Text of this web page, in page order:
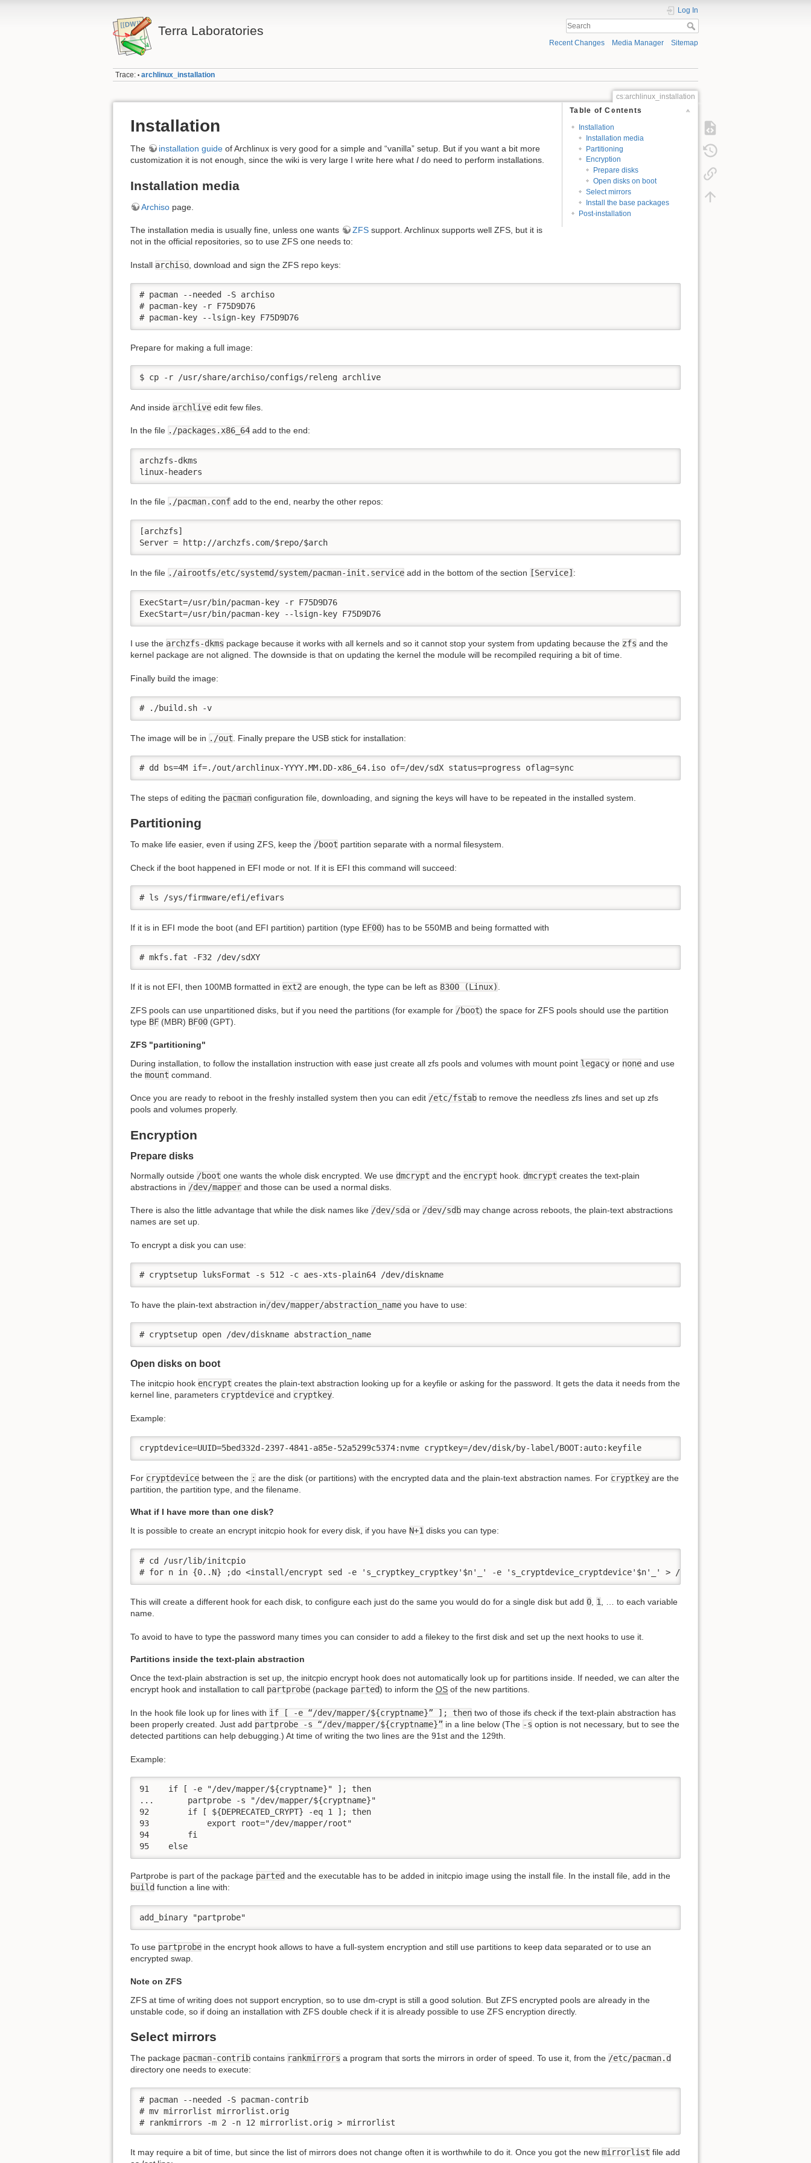
Terra Laboratories
Log In
Recent Changes Media Manager Sitemap
Trace: • archlinux_installation
cs:archlinux_installation
Table of Contents
Installation
Installation media
Partitioning
Encryption
Prepare disks
Open disks on boot
Select mirrors
Install the base packages
Post-installation
Installation
The installation guide of Archlinux is very good for a simple and “vanilla” setup. But if you want a bit more
customization it is not enough, since the wiki is very large I write here what I do need to perform installations.
Installation media
Archiso page.
The installation media is usually fine, unless one wants ZFS support. Archlinux supports well ZFS, but it is
not in the official repositories, so to use ZFS one needs to:
Install archiso , download and sign the ZFS repo keys:
# pacman --needed -S archiso
# pacman-key -r F75D9D76
# pacman-key --lsign-key F75D9D76
Prepare for making a full image:
$ cp -r /usr/share/archiso/configs/releng archlive
And inside archlive edit few files.
In the file ./packages.x86_64 add to the end:
archzfs-dkms
linux-headers
In the file ./pacman.conf add to the end, nearby the other repos:
[archzfs]
Server = http://archzfs.com/$repo/$arch
In the file ./airootfs/etc/systemd/system/pacman-init.service add in the bottom of the section [Service] :
ExecStart=/usr/bin/pacman-key -r F75D9D76
ExecStart=/usr/bin/pacman-key --lsign-key F75D9D76
I use the archzfs-dkms package because it works with all kernels and so it cannot stop your system from updating because the zfs and the
kernel package are not aligned. The downside is that on updating the kernel the module will be recompiled requiring a bit of time.
Finally build the image:
# ./build.sh -v
The image will be in ./out . Finally prepare the USB stick for installation:
# dd bs=4M if=./out/archlinux-YYYY.MM.DD-x86_64.iso of=/dev/sdX status=progress oflag=sync
The steps of editing the pacman configuration file, downloading, and signing the keys will have to be repeated in the installed system.
Partitioning
To make life easier, even if using ZFS, keep the /boot partition separate with a normal filesystem.
Check if the boot happened in EFI mode or not. If it is EFI this command will succeed:
# ls /sys/firmware/efi/efivars
If it is in EFI mode the boot (and EFI partition) partition (type EF00) has to be 550MB and being formatted with
# mkfs.fat -F32 /dev/sdXY
If it is not EFI, then 100MB formatted in ext2 are enough, the type can be left as 8300 (Linux).
ZFS pools can use unpartitioned disks, but if you need the partitions (for example for /boot) the space for ZFS pools should use the partition
type BF (MBR) BF00 (GPT).
ZFS "partitioning"
During installation, to follow the installation instruction with ease just create all zfs pools and volumes with mount point legacy or none and use
the mount command.
Once you are ready to reboot in the freshly installed system then you can edit /etc/fstab to remove the needless zfs lines and set up zfs
pools and volumes properly.
Encryption
Prepare disks
Normally outside /boot one wants the whole disk encrypted. We use dmcrypt and the encrypt hook. dmcrypt creates the text-plain
abstractions in /dev/mapper and those can be used a normal disks.
There is also the little advantage that while the disk names like /dev/sda or /dev/sdb may change across reboots, the plain-text abstractions
names are set up.
To encrypt a disk you can use:
# cryptsetup luksFormat -s 512 -c aes-xts-plain64 /dev/diskname
To have the plain-text abstraction in/dev/mapper/abstraction_name you have to use:
# cryptsetup open /dev/diskname abstraction_name
Open disks on boot
The initcpio hook encrypt creates the plain-text abstraction looking up for a keyfile or asking for the password. It gets the data it needs from the
kernel line, parameters cryptdevice and cryptkey.
Example:
cryptdevice=UUID=5bed332d-2397-4841-a85e-52a5299c5374:nvme cryptkey=/dev/disk/by-label/BOOT:auto:keyfile
For cryptdevice between the : are the disk (or partitions) with the encrypted data and the plain-text abstraction names. For cryptkey are the
partition, the partition type, and the filename.
What if I have more than one disk?
It is possible to create an encrypt initcpio hook for every disk, if you have N+1 disks you can type:
# cd /usr/lib/initcpio
# for n in {0..N} ;do <install/encrypt sed -e 's_cryptkey_cryptkey'$n'_' -e 's_cryptdevice_cryptdevice'$n'_' > /etc/initcpio/install/
This will create a different hook for each disk, to configure each just do the same you would do for a single disk but add 0 1
, … to each variable
name.
To avoid to have to type the password many times you can consider to add a filekey to the first disk and set up the next hooks to use it.
Partitions inside the text-plain abstraction
Once the text-plain abstraction is set up, the initcpio encrypt hook does not automatically look up for partitions inside. If needed, we can alter the
encrypt hook and installation to call partprobe (package parted) to inform the OS of the new partitions.
In the hook file look up for lines with if [ -e “/dev/mapper/${cryptname}” ]; then two of those ifs check if the text-plain abstraction has
been properly created. Just add partprobe -s “/dev/mapper/${cryptname}” in a line below (The -s option is not necessary, but to see the
detected partitions can help debugging.) At time of writing the two lines are the 91st and the 129th.
Example:
91    if [ -e "/dev/mapper/${cryptname}" ]; then
...       partprobe -s "/dev/mapper/${cryptname}"
92        if [ ${DEPRECATED_CRYPT} -eq 1 ]; then
93            export root="/dev/mapper/root"
94        fi
95    else
Partprobe is part of the package parted and the executable has to be added in initcpio image using the install file. In the install file, add in the
build function a line with:
add_binary "partprobe"
To use partprobe in the encrypt hook allows to have a full-system encryption and still use partitions to keep data separated or to use an
encrypted swap.
Note on ZFS
ZFS at time of writing does not support encryption, so to use dm-crypt is still a good solution. But ZFS encrypted pools are already in the
unstable code, so if doing an installation with ZFS double check if it is already possible to use ZFS encryption directly.
Select mirrors
The package pacman-contrib contains rankmirrors a program that sorts the mirrors in order of speed. To use it, from the /etc/pacman.d
directory one needs to execute:
# pacman --needed -S pacman-contrib
# mv mirrorlist mirrorlist.orig
# rankmirrors -m 2 -n 12 mirrorlist.orig > mirrorlist
It may require a bit of time, but since the list of mirrors does not change often it is worthwhile to do it. Once you got the new mirrorlist file add